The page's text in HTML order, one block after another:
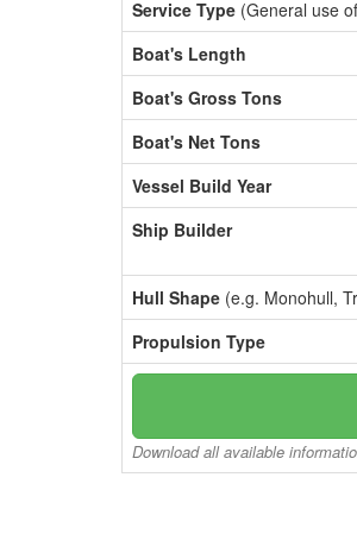
Service Type (General use
Boat's Length
Boat's Gross Tons
Boat's Net Tons
Vessel Build Year
Ship Builder
Hull Shape (e.g. Monohull,
Propulsion Type
Download all available